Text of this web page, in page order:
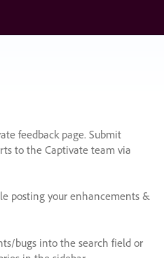
feedback page. Submit
to the Captivate team via
posting your enhancements &
bugs into the search field or